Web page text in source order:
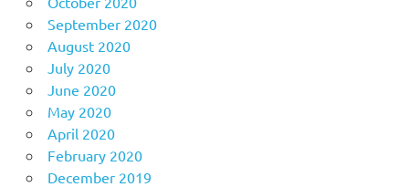
September 2020
August 2020
July 2020
June 2020
May 2020
April 2020
February 2020
December 2019